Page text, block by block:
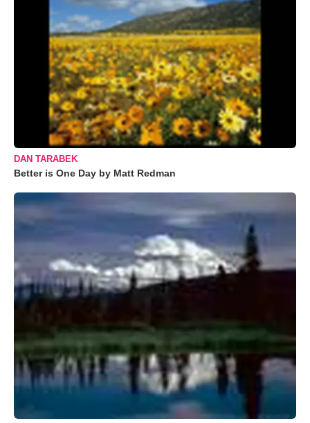
DAN TARABEK
Better is One Day by Matt Redman